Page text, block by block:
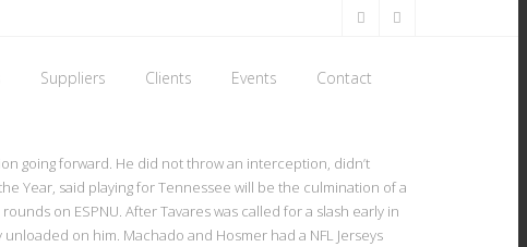
Suppliers Clients Events Contact
going forward. He did not throw an interception, didn’t
Year, said playing for Tennessee will be the culmination of a
on ESPNU. After Tavares was called for a slash early in
on him. Machado and Hosmer had a NFL Jerseys